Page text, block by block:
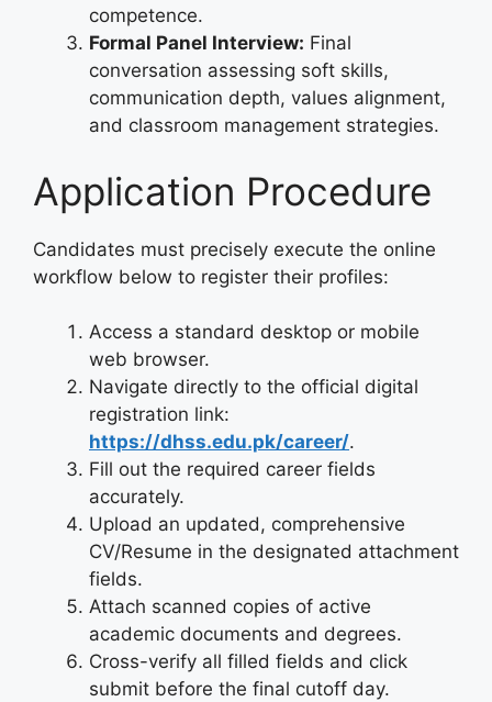
competence.
Formal Panel Interview: Final
conversation assessing soft skills,
communication depth, values alignment,
and classroom management strategies.
Application Procedure
Candidates must precisely execute the online
workflow below to register their profiles:
Access a standard desktop or mobile
web browser.
Navigate directly to the official digital
registration link:
https://dhss.edu.pk/career/.
Fill out the required career fields
accurately.
Upload an updated, comprehensive
CV/Resume in the designated attachment
fields.
Attach scanned copies of active
academic documents and degrees.
Cross-verify all filled fields and click
submit before the final cutoff day.